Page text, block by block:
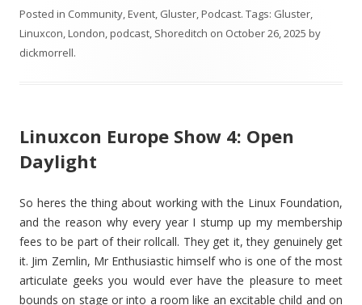
Posted in Community,Event, Gluster,Podcast. Tags: Gluster,
Linuxcon,London,podcast, Shoreditch on October 26, 2025 by
dickmorrell.
Linuxcon Europe Show 4: Open
Daylight
So heres the thing about working with the Linux Foundation,
and the reason why every year I stump up my membership
fees to be part of their rollcall. They get it, they genuinely get
it. Jim Zemlin, Mr Enthusiastic himself who is one of the most
articulate geeks you would ever have the pleasure to meet
bounds on stage or into a room like an excitable child and on